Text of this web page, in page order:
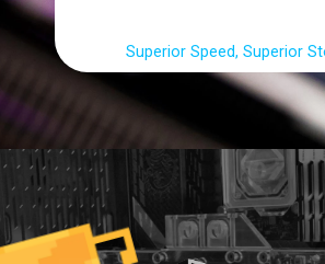
Superior Speed, Superior